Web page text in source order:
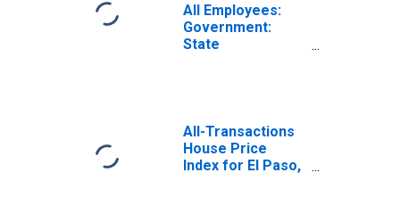
All Employees:
Government:
State
All-Transactions
House Price
Index for El Paso,